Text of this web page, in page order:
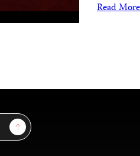
Read
Sign Up